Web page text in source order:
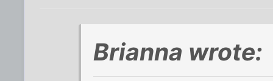
Brianna wrote: